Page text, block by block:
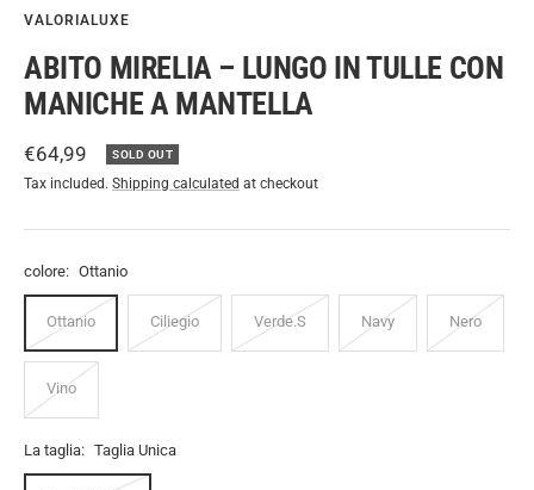
VALORIALUXE
ABITO MIRELIA – LUNGO IN TULLE CON
MANICHE A MANTELLA
Sale
price
€64,99 SOLD OUT
Tax included. Shipping calculated at checkout
colore: Ottanio
Ottanio Ciliegio Verde.S Navy Nero
Vino
La taglia: Taglia Unica